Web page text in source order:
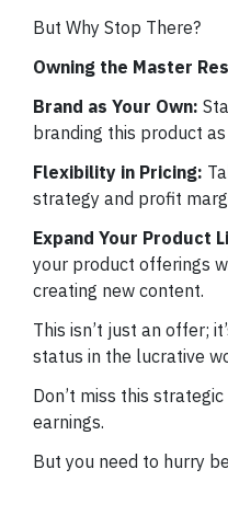
But Why Stop There?
Owning the Master
Brand as Your Own:
branding this product
Flexibility in Pricing:
strategy and profit
Expand Your Product
your product offerings
creating new content.
This isn’t just an offer;
status in the lucrative
Don’t miss this
earnings.
But you need to hurry